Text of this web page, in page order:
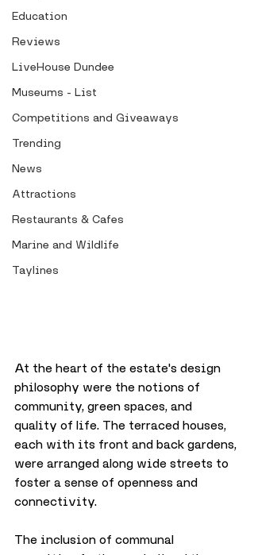
Education
Reviews
LiveHouse Dundee
Museums - List
Competitions and Giveaways
Trending
News
Attractions
Restaurants & Cafes
Marine and Wildlife
Taylines
At the heart of the estate's design
philosophy were the notions of
community, green spaces, and
quality of life. The terraced houses,
each with its front and back gardens,
were arranged along wide streets to
foster a sense of openness and
connectivity.
The inclusion of communal